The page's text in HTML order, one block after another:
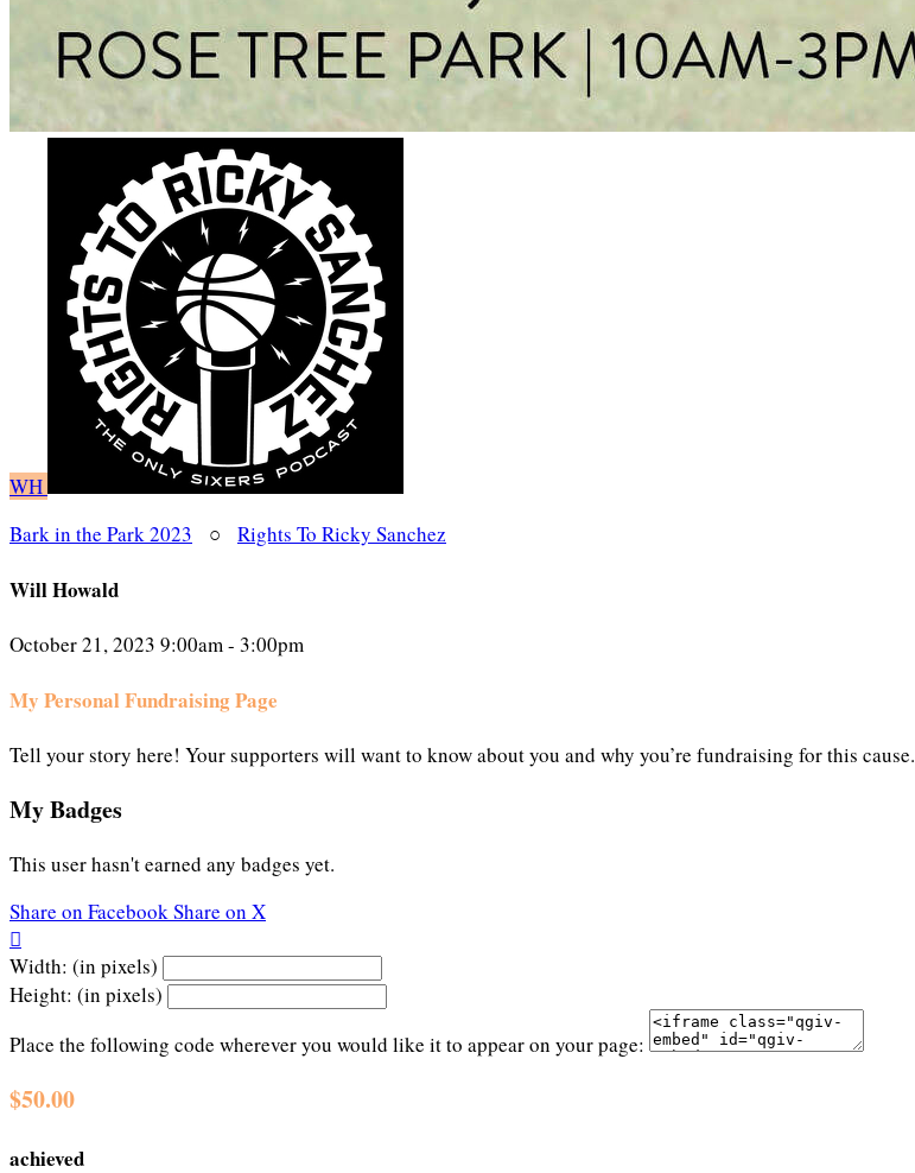
WH
Bark in the Park 2023 ○ Rights To Ricky Sanchez
Will Howald
October 21, 2023 9:00am - 3:00pm
My Personal Fundraising Page
Tell your story here! Your supporters will want to know about you and why you’re fundraising for this cause.
My Badges
This user hasn't earned any badges yet.
Share on FacebookShare on X

Width: (in pixels)
Height: (in pixels)
Place the following code wherever you would like it to appear on your page:
$50.00
achieved